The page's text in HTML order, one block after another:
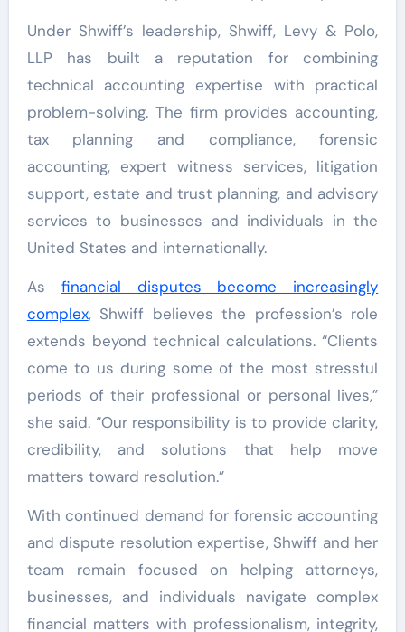
Under Shwiff’s leadership, Shwiff, Levy & Polo,
LLP has built a reputation for combining
technical accounting expertise with practical
problem-solving. The firm provides accounting,
tax planning and compliance, forensic
accounting, expert witness services, litigation
support, estate and trust planning, and advisory
services to businesses and individuals in the
United States and internationally.
As financial disputes become increasingly
complex, Shwiff believes the profession’s role
extends beyond technical calculations. “Clients
come to us during some of the most stressful
periods of their professional or personal lives,”
she said. “Our responsibility is to provide clarity,
credibility, and solutions that help move
matters toward resolution.”
With continued demand for forensic accounting
and dispute resolution expertise, Shwiff and her
team remain focused on helping attorneys,
businesses, and individuals navigate complex
financial matters with professionalism, integrity,